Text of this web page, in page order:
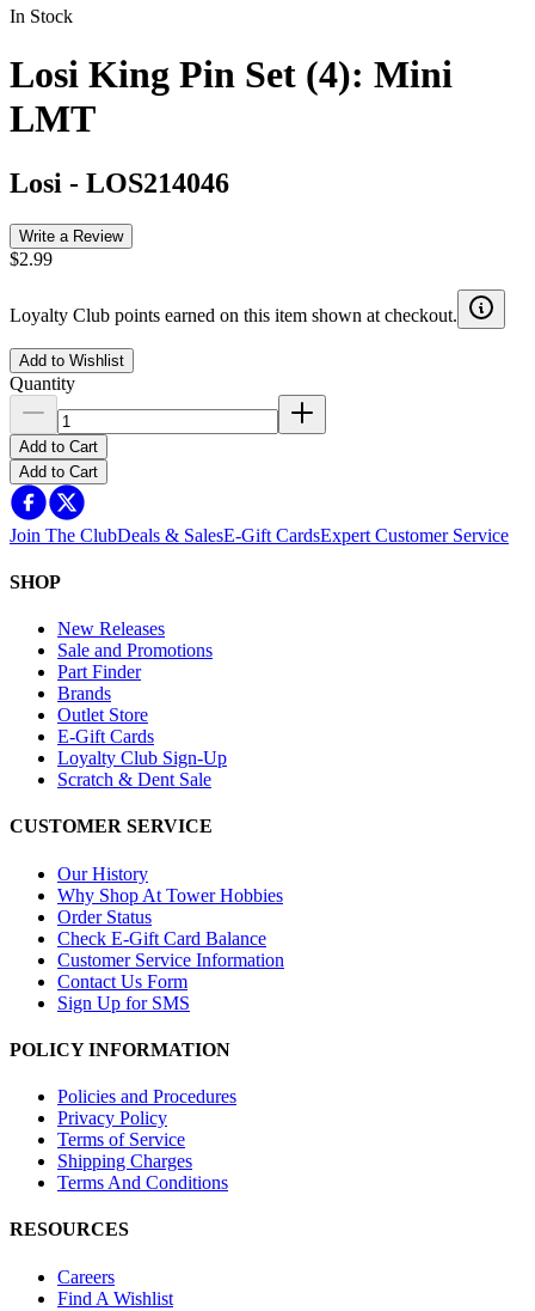
In Stock
Losi King Pin Set (4): Mini
LMT
Losi - LOS214046
Write a Review
$2.99
Loyalty Club points earned on this item shown at checkout.
Add to Wishlist
Quantity
Add to Cart
Add to Cart
Join The ClubDeals & SalesE-Gift CardsExpert Customer Service
SHOP
New Releases
Sale and Promotions
Part Finder
Brands
Outlet Store
E-Gift Cards
Loyalty Club Sign-Up
Scratch & Dent Sale
CUSTOMER SERVICE
Our History
Why Shop At Tower Hobbies
Order Status
Check E-Gift Card Balance
Customer Service Information
Contact Us Form
Sign Up for SMS
POLICY INFORMATION
Policies and Procedures
Privacy Policy
Terms of Service
Shipping Charges
Terms And Conditions
RESOURCES
Careers
Find A Wishlist